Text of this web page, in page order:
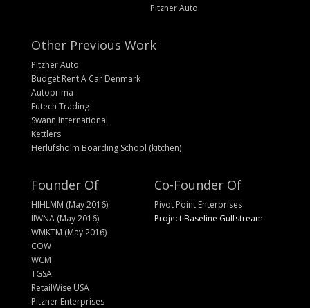
Pitzner Auto
Other Previous Work
Pitzner Auto
Budget Rent A Car Denmark
Autoprima
Futech Trading
Swann International
Kettlers
Herlufsholm Boarding School (kitchen)
Founder Of
HIHLMM (May 2016)
IIWNA (May 2016)
WMKTM (May 2016)
COW
WCM
TGSA
RetailWise USA
Pitzner Enterprises
Co-Founder Of
Pivot Point Enterprises
Project Baseline Gulfstream